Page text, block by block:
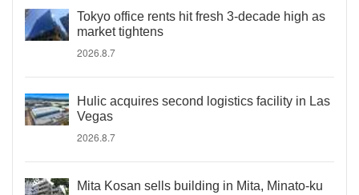
Tokyo office rents hit fresh 3-decade high as
market tightens
2026.8.7
Hulic acquires second logistics facility in Las
Vegas
2026.8.7
Mita Kosan sells building in Mita, Minato-ku